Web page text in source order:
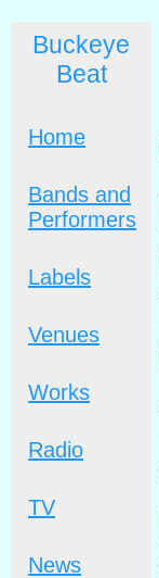
Buckeye
Beat
Home
Bands and
Performers
Labels
Venues
Works
Radio
TV
News